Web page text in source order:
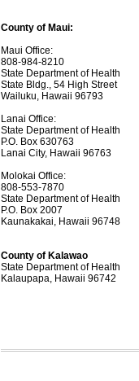
County of Maui:
Maui Office:
808-984-8210
State Department of Health
State Bldg., 54 High Street
Wailuku, Hawaii 96793
Lanai Office:
State Department of Health
P.O. Box 630763
Lanai City, Hawaii 96763
Molokai Office:
808-553-7870
State Department of Health
P.O. Box 2007
Kaunakakai, Hawaii 96748
County of Kalawao
State Department of Health
Kalaupapa, Hawaii 96742